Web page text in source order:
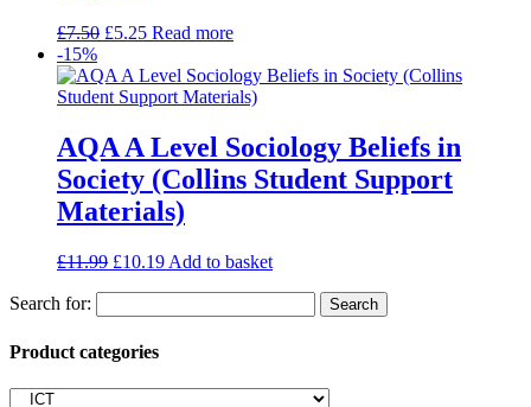
£7.50 £5.25 Read more
-15%
AQA A Level Sociology Beliefs in
Society (Collins Student Support
Materials)
£11.99 £10.19 Add to basket
Search for:
Product categories